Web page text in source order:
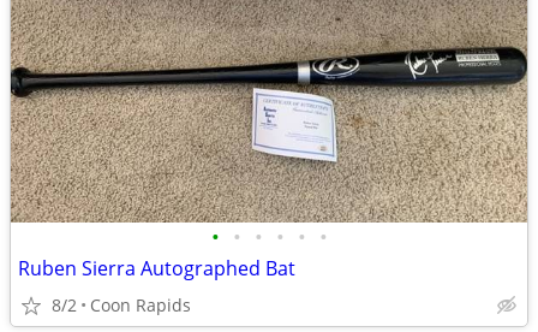
• • • • • •
Ruben Sierra Autographed Bat
8/2 Coon Rapids